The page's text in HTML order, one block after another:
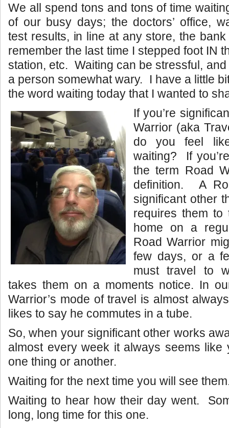
We all spend tons and tons of time
of our busy days; the doctors’ office,
test results, in line at any store, the
remember the last time I stepped foot IN
station, etc. Waiting can be stressful,
a person somewhat wary. I have a little
the word waiting today that I wanted to
If you’re
Warrior (aka
do you feel
waiting? If
the term Road
definition. A
significant other
requires them to
home on a
Road Warrior
few days, or a
must travel to
takes them on a moments notice. In
Warrior’s mode of travel is almost
likes to say he commutes in a tube.
So, when your significant other works
almost every week it always seems like
one thing or another.
Waiting for the next time you will see
Waiting to hear how their day went.
long, long time for this one.